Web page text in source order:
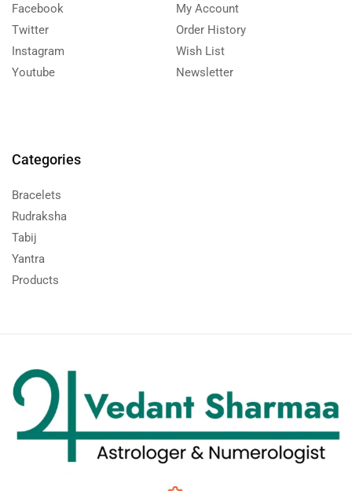
Facebook
Twitter
Instagram
Youtube
My Account
Order History
Wish List
Newsletter
Categories
Bracelets
Rudraksha
Tabij
Yantra
Products